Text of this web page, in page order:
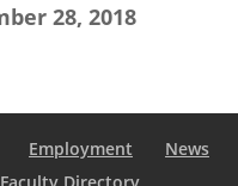
28, 2018
Employment
News